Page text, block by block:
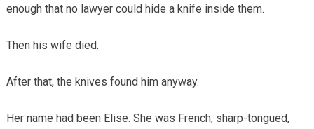
enough that no lawyer could hide a knife inside them.
Then his wife died.
After that, the knives found him anyway.
Her name had been Elise. She was French, sharp-tongued,